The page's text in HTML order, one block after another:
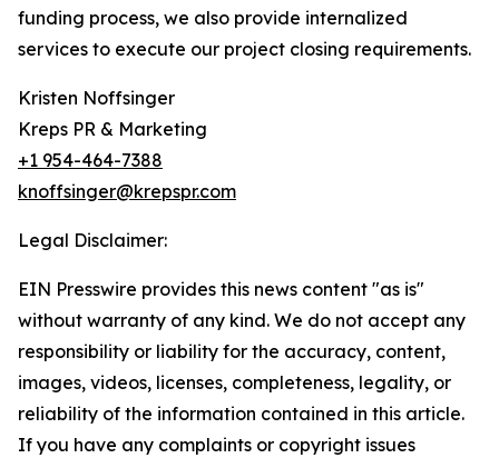
funding process, we also provide internalized
services to execute our project closing requirements.
Kristen Noffsinger
Kreps PR & Marketing
+1 954-464-7388
knoffsinger@krepspr.com
Legal Disclaimer:
EIN Presswire provides this news content "as is"
without warranty of any kind. We do not accept any
responsibility or liability for the accuracy, content,
images, videos, licenses, completeness, legality, or
reliability of the information contained in this article.
If you have any complaints or copyright issues